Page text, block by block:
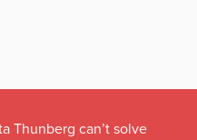
Thunberg can’t solve